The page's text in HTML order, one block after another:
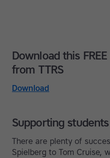
Download this
from TTRS
Download
Supporting
There are plenty of
Spielberg to Tom Cruise,